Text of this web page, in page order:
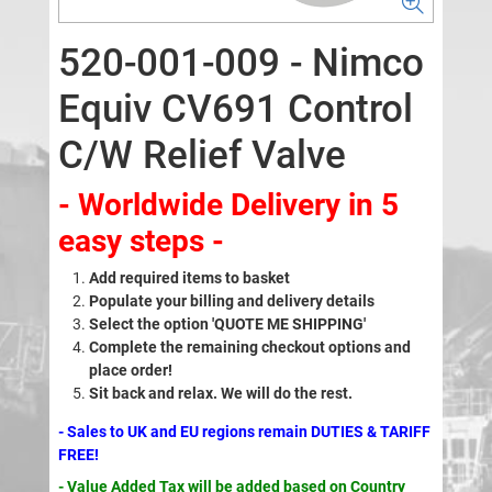
520-001-009 - Nimco
Equiv CV691 Control
C/W Relief Valve
- Worldwide Delivery in 5
easy steps -
Add required items to basket
Populate your billing and delivery details
Select the option 'QUOTE ME SHIPPING'
Complete the remaining checkout options and
place order!
Sit back and relax. We will do the rest.
- Sales to UK and EU regions remain DUTIES & TARIFF
FREE!
- Value Added Tax will be added based on Country